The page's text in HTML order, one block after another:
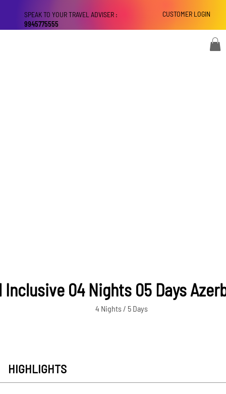
CUSTOMER LOGIN
SPEAK TO YOUR TRAVEL ADVISER :
9945775555
04 Nights 05 Days
4 Nights / 5 Days
HIGHLIGHTS